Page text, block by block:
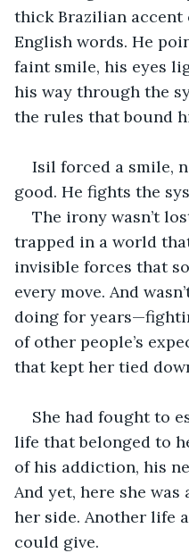
thick Brazilian accent
English words. He
faint smile, his eyes
his way through the
the rules that bound
Isil forced a smile,
good. He fights the
The irony wasn’t
trapped in a world
invisible forces that
every move. And
doing for
of other people’s
that kept her tied
She had fought to
life that belonged to
of his addiction, his
And yet, here she
her side. Another life
could give.